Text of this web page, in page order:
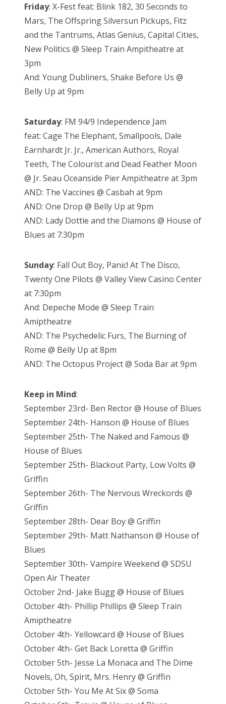
Friday: X-Fest feat: Blink 182, 30 Seconds to
Mars, The Offspring Silversun Pickups, Fitz
and the Tantrums, Atlas Genius, Capital Cities,
New Politics @ Sleep Train Ampitheatre at
3pm
And: Young Dubliners, Shake Before Us @
Belly Up at 9pm
Saturday: FM 94/9 Independence Jam
feat: Cage The Elephant, Smallpools, Dale
Earnhardt Jr. Jr., American Authors, Royal
Teeth, The Colourist and Dead Feather Moon
@ Jr. Seau Oceanside Pier Ampitheatre at 3pm
AND: The Vaccines @ Casbah at 9pm
AND: One Drop @ Belly Up at 9pm
AND: Lady Dottie and the Diamons @ House of
Blues at 7:30pm
Sunday: Fall Out Boy, Panic! At The Disco,
Twenty One Pilots @ Valley View Casino Center
at 7:30pm
And: Depeche Mode @ Sleep Train
Amiptheatre
AND: The Psychedelic Furs, The Burning of
Rome @ Belly Up at 8pm
AND: The Octopus Project @ Soda Bar at 9pm
Keep in Mind:
September 23rd- Ben Rector @ House of Blues
September 24th- Hanson @ House of Blues
September 25th- The Naked and Famous @
House of Blues
September 25th- Blackout Party, Low Volts @
Griffin
September 26th- The Nervous Wreckords @
Griffin
September 28th- Dear Boy @ Griffin
September 29th- Matt Nathanson @ House of
Blues
September 30th- Vampire Weekend @ SDSU
Open Air Theater
October 2nd- Jake Bugg @ House of Blues
October 4th- Phillip Phillips @ Sleep Train
Amiptheatre
October 4th- Yellowcard @ House of Blues
October 4th- Get Back Loretta @ Griffin
October 5th- Jesse La Monaca and The Dime
Novels, Oh, Spirit, Mrs. Henry @ Griffin
October 5th- You Me At Six @ Soma